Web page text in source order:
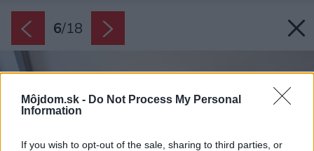
Môjdom.sk - Do Not Process My Personal
Information
If you wish to opt-out of the sale, sharing to third parties, or
6/18